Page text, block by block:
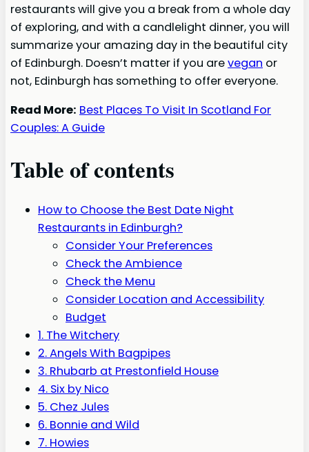
restaurants will give you a break from a whole day
of exploring, and with a candlelight dinner, you will
summarize your amazing day in the beautiful city
of Edinburgh. Doesn’t matter if you arevegan or
not, Edinburgh has something to offer everyone.
Read More: Best Places To Visit In Scotland For
Couples: A Guide
Table of contents
How to Choose the Best Date Night
Restaurants in Edinburgh?
Consider Your Preferences
Check the Ambience
Check the Menu
Consider Location and Accessibility
Budget
1. The Witchery
2. Angels With Bagpipes
3. Rhubarb at Prestonfield House
4. Six by Nico
5. Chez Jules
6. Bonnie and Wild
7. Howies